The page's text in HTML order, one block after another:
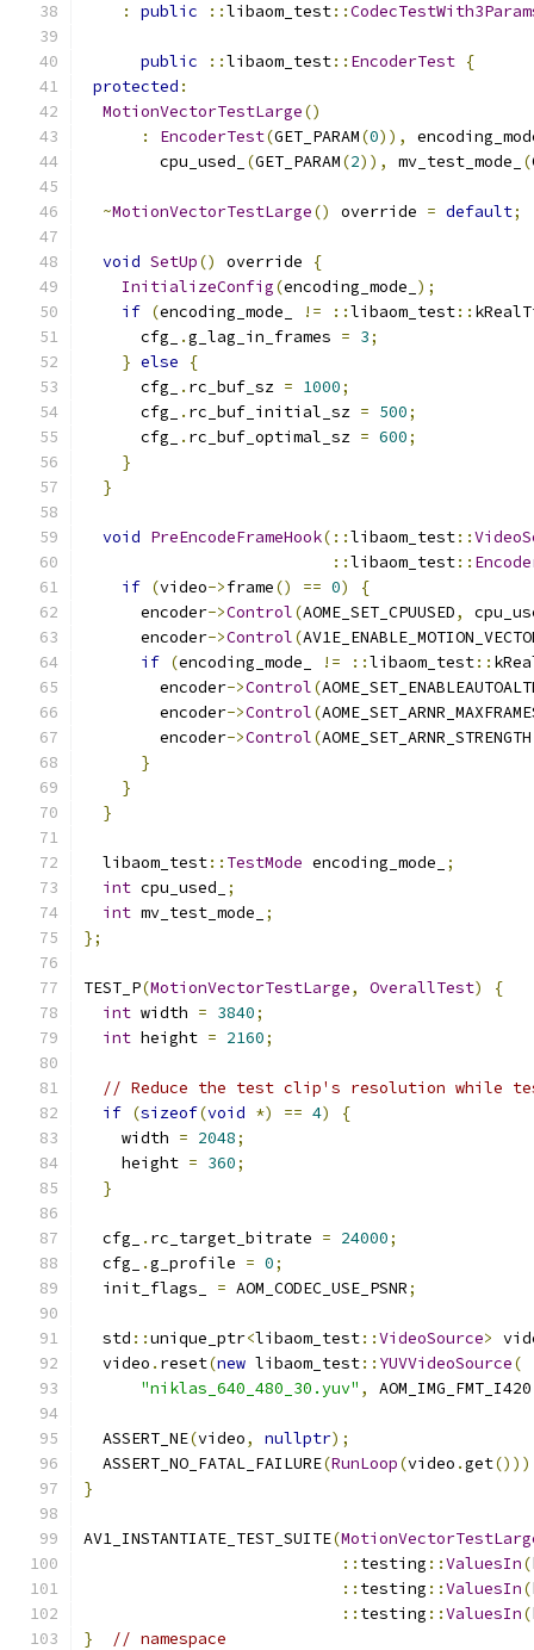
:
public ::libaom_test::
public ::libaom_test:: EncoderTest {
protected :
MotionVectorTestLarge()
:
EncoderTest(GET_PARAM(0)),
        cpu_used_
(GET_PARAM(2)), mv_test_mode_ (
~MotionVectorTestLarge() override = default;
void SetUp() override
{
InitializeConfig(encoding_mode_ );
if (encoding_mode_ != ::libaom_test::
      cfg_
.g_lag_in_frames = 3;
} else
{
      cfg_
. rc_buf_sz = 1000;
      cfg_
. rc_buf_initial_sz = 500;
      cfg_
. rc_buf_optimal_sz = 600;
}
}
void PreEncodeFrameHook(::libaom_test::
::libaom_test::
if (video->frame() == 0)
{
      encoder
->Control(AOME_SET_CPUUSED,
      encoder
->Control(
if (encoding_mode_ != ::libaom_test::
        encoder
->Control(
        encoder
->Control(
        encoder
->Control(AOME_SET_ARNR_STRENGTH
}
}
}
  libaom_test
:: TestMode encoding_mode_
;
int cpu_used_
;
int mv_test_mode_
;
};
TEST_P(MotionVectorTestLarge, OverallTest)
{
int width = 3840;
int height = 2160;
// Reduce the test clip's resolution while
if (sizeof(void *) == 4)
{
    width
= 2048;
    height
= 360;
}
  cfg_
. rc_target_bitrate = 24000;
  cfg_
.g_profile = 0;
  init_flags_
= AOM_CODEC_USE_PSNR;
  std
::unique_ptr<libaom_test::VideoSource>
  video
. reset(new libaom_test:: YUVVideoSource(
"niklas_640_480_30.yuv" , AOM_IMG_FMT_I420
  ASSERT_NE
(video, nullptr);
  ASSERT_NO_FATAL_FAILURE
(RunLoop(video .get
}
AV1_INSTANTIATE_TEST_SUITE(
:: testing ::ValuesIn(
:: testing ::ValuesIn(
:: testing ::ValuesIn(
}
// namespace